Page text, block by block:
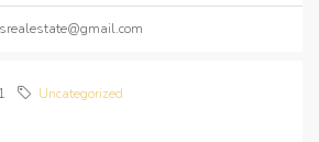
Uncategorized